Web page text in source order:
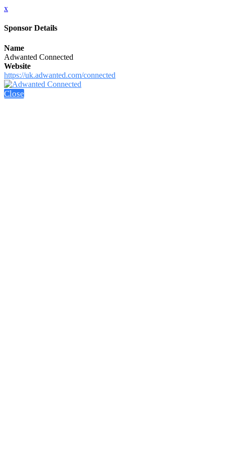
x
Sponsor Details
Name
Adwanted Connected
Website
https://uk.adwanted.com/connected
Close